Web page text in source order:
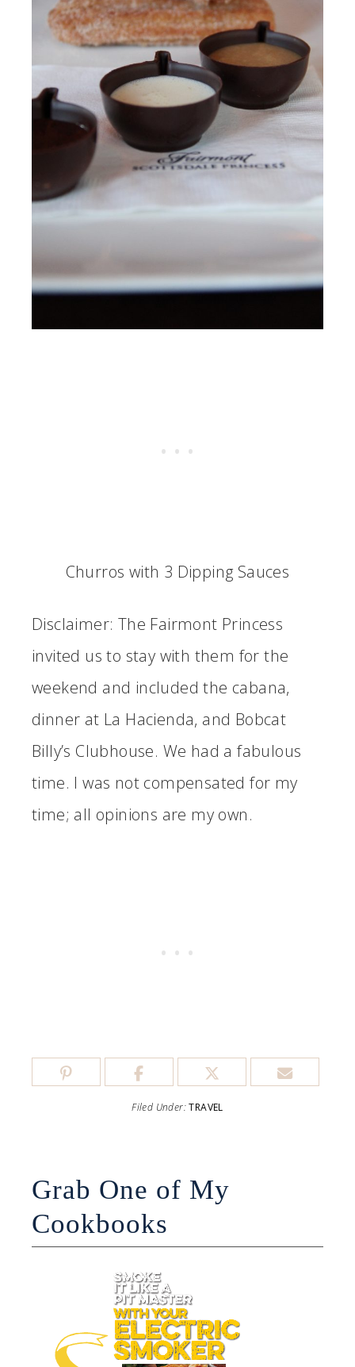
Churros with 3 Dipping Sauces
Disclaimer: The Fairmont Princess
invited us to stay with them for the
weekend and included the cabana,
dinner at La Hacienda, and Bobcat
Billy’s Clubhouse. We had a fabulous
time. I was not compensated for my
time; all opinions are my own.
Filed Under:TRAVEL
Grab One of My
Cookbooks